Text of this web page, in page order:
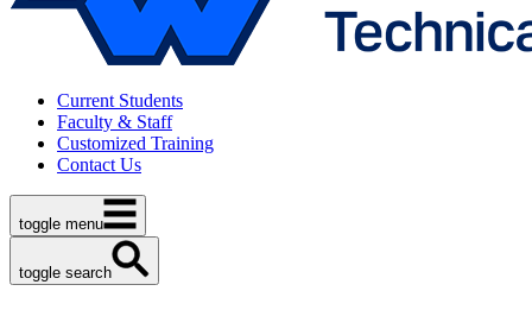
Current Students
Faculty & Staff
Customized Training
Contact Us
toggle menu
toggle search